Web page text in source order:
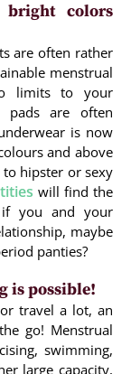
colors
are often rather
menstrual
limits to your
pads are often
is now
and above
to hipster or sexy
will find the
if you and your
maybe
panties?
is possible!
travel a lot, an
go! Menstrual
swimming,
large capacity,